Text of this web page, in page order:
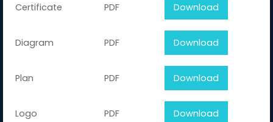
Certificate PDF Download
Diagram PDF Download
Plan PDF Download
Logo PDF Download